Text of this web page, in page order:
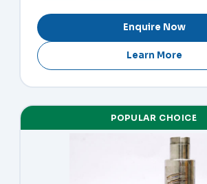
Enquire Now
Learn More
POPULAR CHOICE